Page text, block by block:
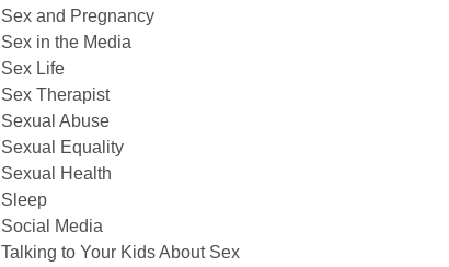
Sex and Pregnancy
Sex in the Media
Sex Life
Sex Therapist
Sexual Abuse
Sexual Equality
Sexual Health
Sleep
Social Media
Talking to Your Kids About Sex